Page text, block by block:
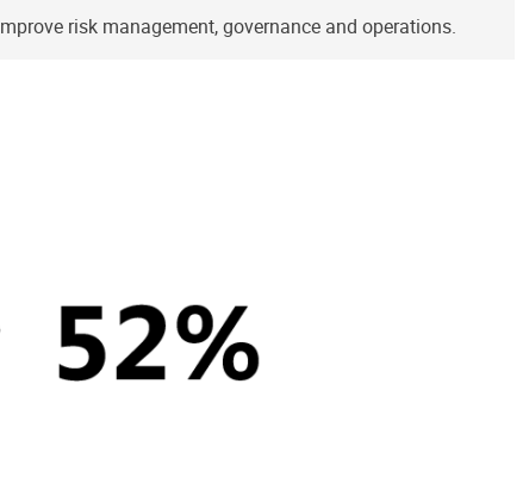
risk management, governance and operations.